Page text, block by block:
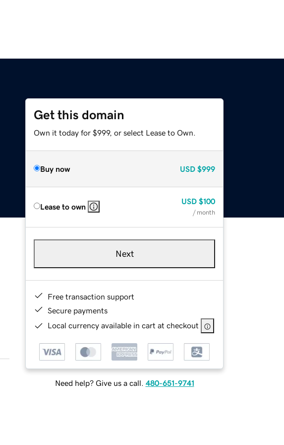
Get this domain
Own it today for $999, or select Lease to Own.
Buy now USD $999
Lease to own
USD $100
/ month
Next
Free transaction support
Secure payments
Local currency available in cart at checkout
Need help? Give us a call. 480-651-9741